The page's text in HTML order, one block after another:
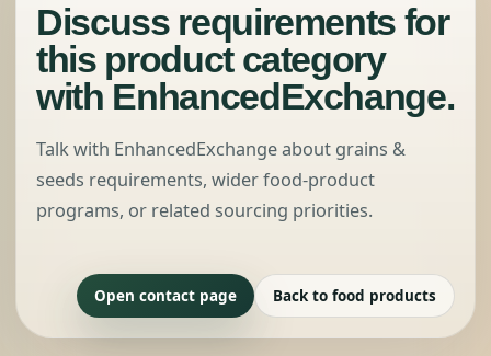
Discuss requirements for
this product category
with EnhancedExchange.
Talk with EnhancedExchange about grains &
seeds requirements, wider food-product
programs, or related sourcing priorities.
Open contact page Back to food products